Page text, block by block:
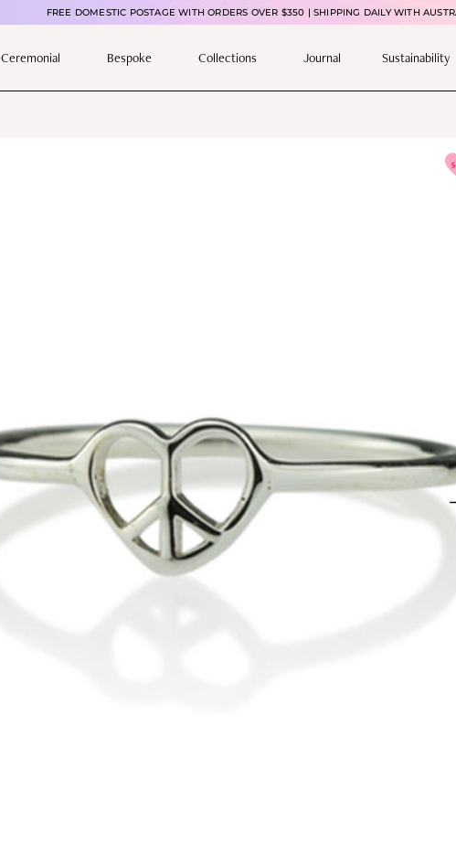
FREE DOMESTIC POSTAGE WITH ORDERS OVER $350 | SHIPPING DAILY WITH
Ceremonial Bespoke Collections Journal Sustainability